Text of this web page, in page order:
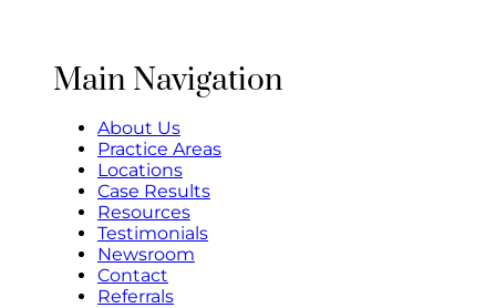
Main Navigation
About Us
Practice Areas
Locations
Case Results
Resources
Testimonials
Newsroom
Contact
Referrals